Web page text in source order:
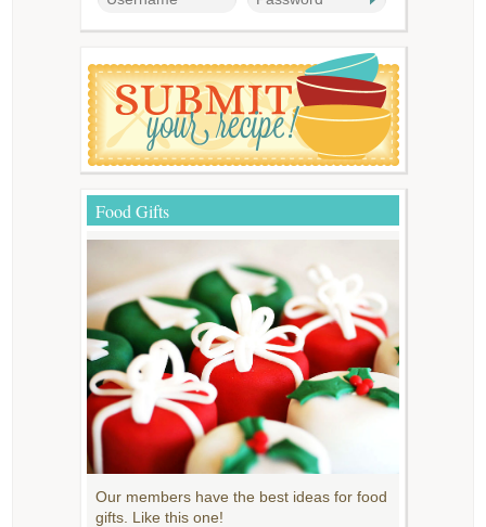
Food Gifts
Our members have the best ideas for food
gifts. Like this one!